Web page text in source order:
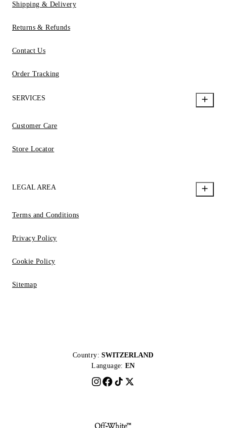
Shipping & Delivery
Returns & Refunds
Contact Us
Order Tracking
SERVICES
Customer Care
Store Locator
LEGAL AREA
Terms and Conditions
Privacy Policy
Cookie Policy
Sitemap
Country: SWITZERLAND
Language: EN